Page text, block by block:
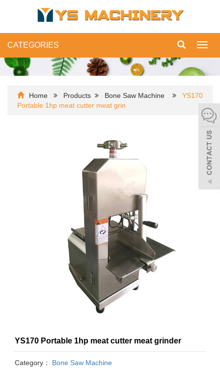
CATEGORIES
Home Products Bone Saw Machine
YS170
Portable 1hp meat cutter meat grin
YS170 Portable 1hp meat cutter meat grinder
Category： Bone Saw Machine